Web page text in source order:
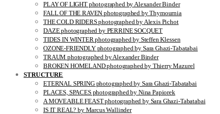
PLAY OF LIGHT photographed by Alexander Binder
FALL OF THE RAVEN photographed by Thymournia
THE COLD RIDERS photographed by Alexis Pichot
DAZE photographed by PERRINE SOCQUET
TIDES IN WINTER photographed by Steffen Klessen
OZONE-FRIENDLY photographed by Sara Ghazi-Tabatabai
TRAUM photographed by Alexander Binder
BROKEN HOMELAND photographed by Thierry Mazurel
STRUCTURE
ETERNAL SPRING photographed by Sara Ghazi-Tabatabai
PLACES, SPACES photographed by Nina Papiorek
A MOVEABLE FEAST photographed by Sara Ghazi-Tabatabai
IS IT REAL? by Marcus Wallinder